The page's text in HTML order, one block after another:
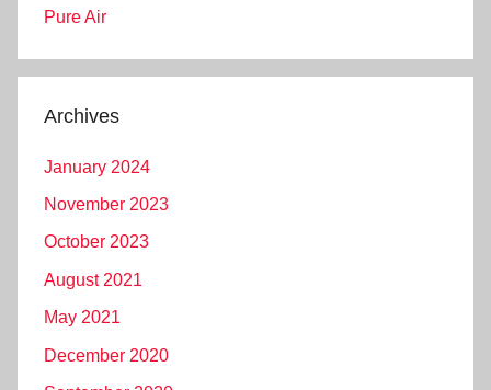
Pure Air
Archives
January 2024
November 2023
October 2023
August 2021
May 2021
December 2020